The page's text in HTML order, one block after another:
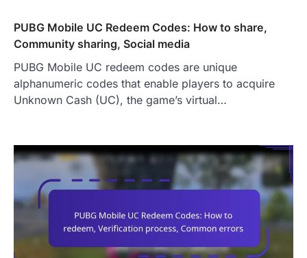
PUBG Mobile UC Redeem Codes: How to share,
Community sharing, Social media
PUBG Mobile UC redeem codes are unique
alphanumeric codes that enable players to acquire
Unknown Cash (UC), the game’s virtual…